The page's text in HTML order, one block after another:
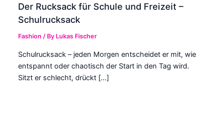
Der Rucksack für Schule und Freizeit –
Schulrucksack
Fashion / By Lukas Fischer
Schulrucksack – jeden Morgen entscheidet er mit, wie
entspannt oder chaotisch der Start in den Tag wird.
Sitzt er schlecht, drückt […]